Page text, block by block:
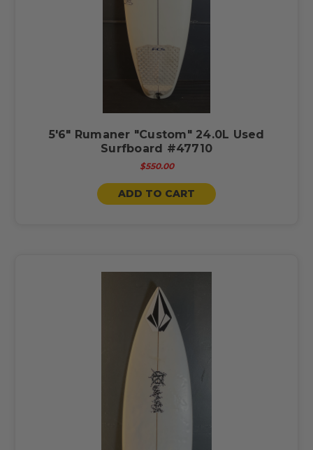
5'6" Rumaner "Custom" 24.0L Used
Surfboard #47710
$550.00
ADD TO CART